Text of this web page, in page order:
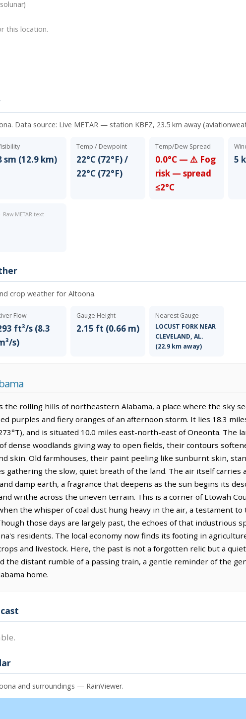
this location.
Data source: Live METAR — station KBFZ, 23.5 km away
sm (12.9 km)
Temp / Dewpoint
22°C (72°F) /
22°C (72°F)
Temp/Dew Spread
0.0°C — ⚠️ Fog
risk — spread
≤2°C
5
Raw METAR text
crop weather for Altoona.
Flow
ft³/s (8.3
s)
Gauge Height
2.15 ft (0.66 m)
Nearest Gauge
LOCUST FORK NEAR
CLEVELAND, AL.
(22.9 km away)
the rolling hills of northeastern Alabama, a place where the sky
purples and fiery oranges of an afternoon storm. It lies 18.3
and is situated 10.0 miles east-north-east of Oneonta. The
dense woodlands giving way to open fields, their contours
skin. Old farmhouses, their paint peeling like sunburnt skin,
gathering the slow, quiet breath of the land. The air itself carries
damp earth, a fragrance that deepens as the sun begins its
writhe across the uneven terrain. This is a corner of Etowah
the whisper of coal dust hung heavy in the air, a testament
those days are largely past, the echoes of that industrious
residents. The local economy now finds its footing in
and livestock. Here, the past is not a forgotten relic but a
the distant rumble of a passing train, a gentle reminder of the
home.
and surroundings — RainViewer.